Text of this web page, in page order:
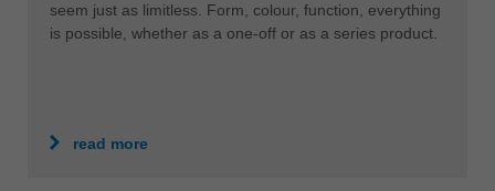
seem just as limitless. Form, colour, function, everything
is possible, whether as a one-off or as a series product.
read more